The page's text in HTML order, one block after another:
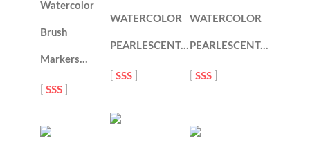
Watercolor
Brush
Markers…
[SSS
WATERCOLOR
PEARLESCENT…
[SSS
WATERCOLOR
PEARLESCENT…
[SSS